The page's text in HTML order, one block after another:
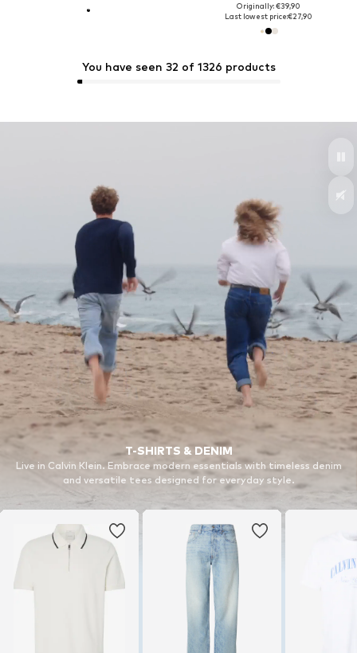
Originally: €39,90
Last lowest price:€27,90
You have seen 32 of 1326 products
T-SHIRTS & DENIM
Live in Calvin Klein. Embrace modern essentials with timeless denim
and versatile tees designed for everyday style.